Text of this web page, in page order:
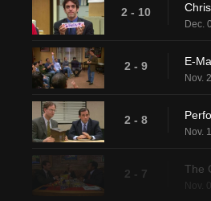
2 - 10
Dec.
2 - 9 E-
Nov.
2 - 8
Nov.
2 - 7 The
Nov.